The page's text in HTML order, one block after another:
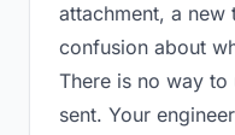
attachment, a new
confusion about
There is no way
sent. Your